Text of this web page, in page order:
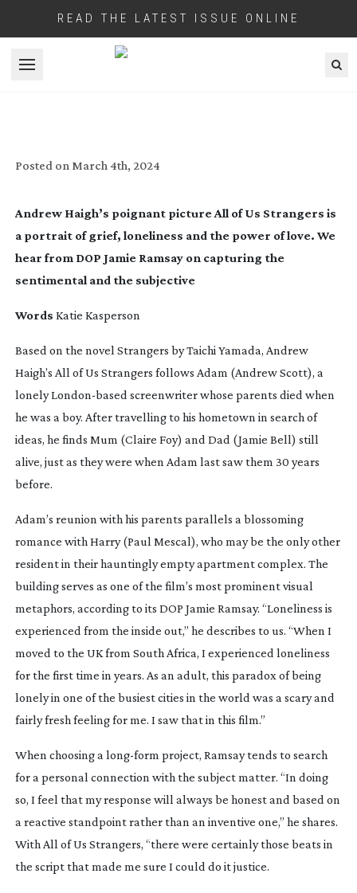
READ THE LATEST ISSUE ONLINE
Open menu
Posted on March 4th, 2024
Andrew Haigh’s poignant pictureAll of Us Strangers is
a portrait of grief, loneliness and the power of love. We
hear from DOP Jamie Ramsay on capturing the
sentimental and the subjective
Words Katie Kasperson
Based on the novel Strangers by Taichi Yamada, Andrew
Haigh’s All of Us Strangers follows Adam (Andrew Scott), a
lonelyLondon-based screenwriter whose parents died when
he was a boy. After travelling to his hometown in search of
ideas, he finds Mum (Claire Foy) and Dad (Jamie Bell) still
alive, just as they were when Adam last saw them 30 years
before.
Adam’s reunion with his parents parallels a blossoming
romance with Harry (Paul Mescal), who may be the only other
resident in their hauntingly empty apartment complex. The
building serves as one of the film’s most prominent visual
metaphors, according to its DOP Jamie Ramsay. “Loneliness is
experienced from the inside out,” he describes to us. “When I
moved to the UK from South Africa, I experienced loneliness
for the first time in years. As an adult, this paradox of being
lonely in one of the busiest cities in the world was a scary and
fairly fresh feeling for me. I saw that in this film.”
When choosing a long-form project, Ramsay tends to search
for a personal connection with the subject matter. “In doing
so, I feel that my response will always be honest and based on
a reactive standpoint rather than an inventive one,” he shares.
With All of Us Strangers, “there were certainly those beats in
the script that made me sure I could do it justice.